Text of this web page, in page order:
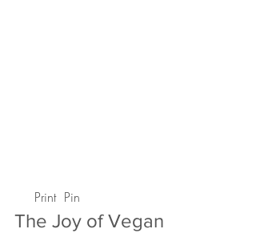
Print Pin
The Joy of Vegan